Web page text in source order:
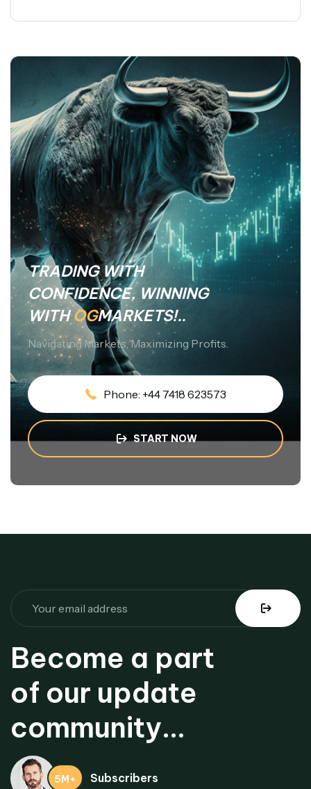
TRADING WITH
CONFIDENCE, WINNING
WITHOGMARKETS!..
Navigating Markets, Maximizing Profits.
Phone: +44 7418 623573
START NOW
Become a part
of our update
community...
5M+ Subscribers